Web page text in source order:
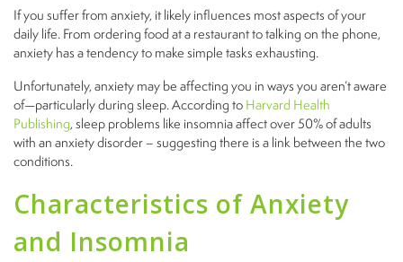
If you suffer from anxiety, it likely influences most aspects of your
daily life. From ordering food at a restaurant to talking on the phone,
anxiety has a tendency to make simple tasks exhausting.
Unfortunately, anxiety may be affecting you in ways you aren’t aware
of—particularly during sleep. According toHarvard Health
Publishing, sleep problems like insomnia affect over 50% of adults
with an anxiety disorder – suggesting there is a link between the two
conditions.
Characteristics of Anxiety
and Insomnia